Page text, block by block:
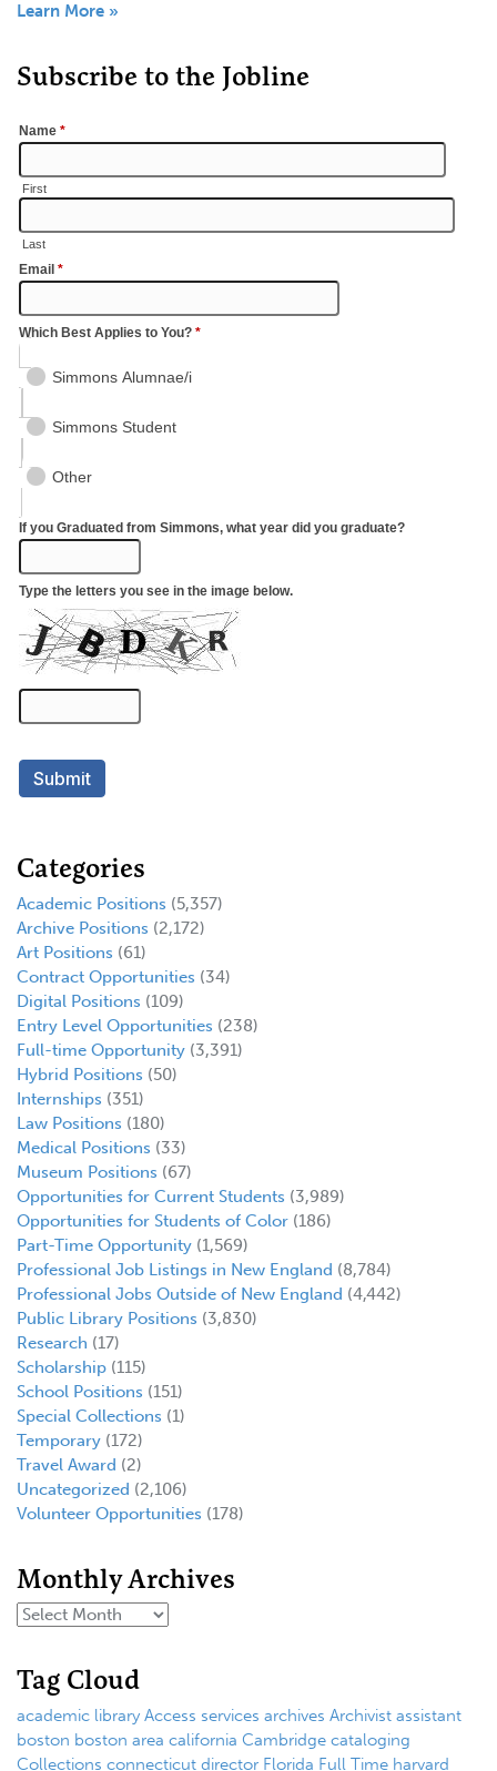
Learn More »
Subscribe to the Jobline
Categories
Academic Positions (5,357)
Archive Positions (2,172)
Art Positions (61)
Contract Opportunities (34)
Digital Positions (109)
Entry Level Opportunities (238)
Full-time Opportunity (3,391)
Hybrid Positions (50)
Internships (351)
Law Positions (180)
Medical Positions (33)
Museum Positions (67)
Opportunities for Current Students (3,989)
Opportunities for Students of Color (186)
Part-Time Opportunity (1,569)
Professional Job Listings in New England (8,784)
Professional Jobs Outside of New England (4,442)
Public Library Positions (3,830)
Research (17)
Scholarship (115)
School Positions (151)
Special Collections (1)
Temporary (172)
Travel Award (2)
Uncategorized (2,106)
Volunteer Opportunities (178)
Monthly Archives
Tag Cloud
academic library Access services archives Archivist assistant
boston boston area california Cambridge cataloging
Collections connecticut director Florida Full Time harvard